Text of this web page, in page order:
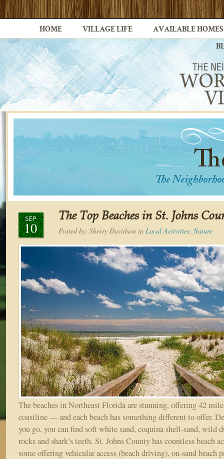
HOME VILLAGE LIFE AVAILABLE HOMES
SEP
10
The Top Beaches in St. Johns
Posted by: Sherry Davidson in Local Activities, Nature
The beaches in Northeast Florida are stunning, offering 42
coastline — and each beach has something different to offer.
you go, you can find soft white sand, coquina shell-sand, wild
rocks and shark’s teeth. St. Johns County has countless beach
some offering vehicular access (beach driving), on-sand beach